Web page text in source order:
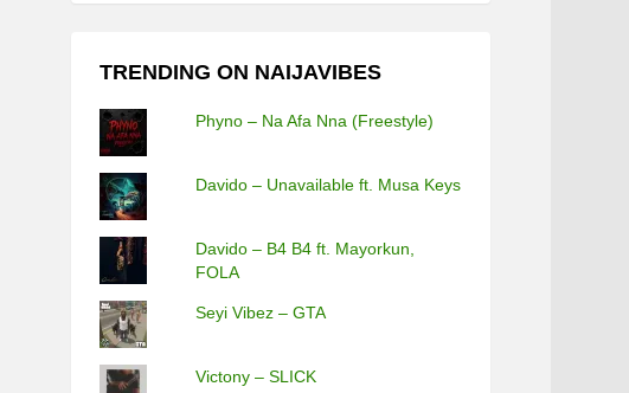
TRENDING ON NAIJAVIBES
Phyno – Na Afa Nna (Freestyle)
Davido – Unavailable ft. Musa Keys
Davido – B4 B4 ft. Mayorkun,
FOLA
Seyi Vibez – GTA
Victony – SLICK